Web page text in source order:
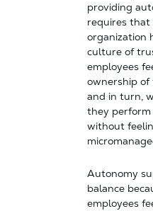
providing
requires that
organization
culture of
employees
ownership
and in turn,
they
without
Autonomy
balance
employees